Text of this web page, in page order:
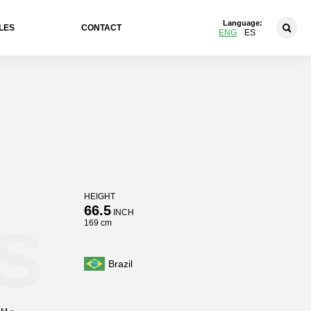
CONTACT
Language:
ENG ES
HEIGHT
66.5INCH
169 cm
Brazil